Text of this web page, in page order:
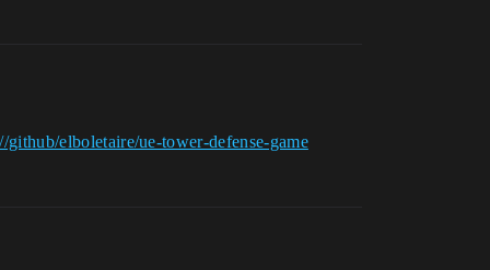
github/elboletaire/ue-tower-defense-game